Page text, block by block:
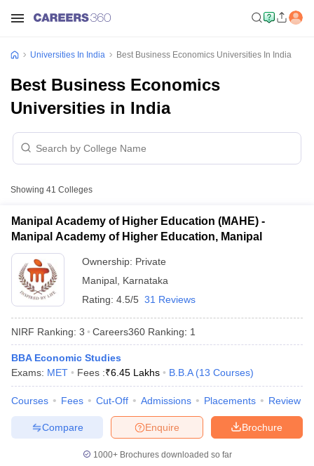
Universities In India Best Business Economics Universities In India
Best Business Economics
Universities in India
Showing 41 Colleges
Manipal Academy of Higher Education (MAHE) -
Manipal Academy of Higher Education, Manipal
Ownership: Private
Manipal Karnataka
Rating: 4.5/5 31 Reviews
NIRF Ranking: 3 Careers360 Ranking: 1
BBA Economic Studies
Exams: MET Fees :₹6.45 Lakhs B.B.A (13 Courses)
Courses Fees Cut-Off Admissions Placements Review
Brochure
Enquire
Compare
1000+Brochures downloaded so far